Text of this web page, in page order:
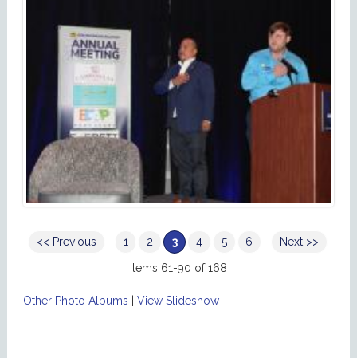
<< Previous 1 2 3 4 5 6 Next >>
Items 61-90 of 168
Other Photo Albums View Slideshow